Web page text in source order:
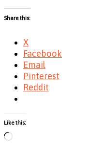
Share this:
X
Facebook
Email
Pinterest
Reddit
Like this:
Loading…